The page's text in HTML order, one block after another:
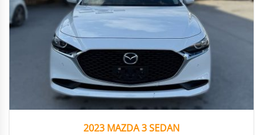
2023 MAZDA 3 SEDAN